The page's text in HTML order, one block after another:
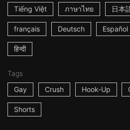
Tiếng Việt ภาษาไทย 日本
français Deutsch Español
हिन्दी
Tags
Gay
Crush Hook-Up
Shorts